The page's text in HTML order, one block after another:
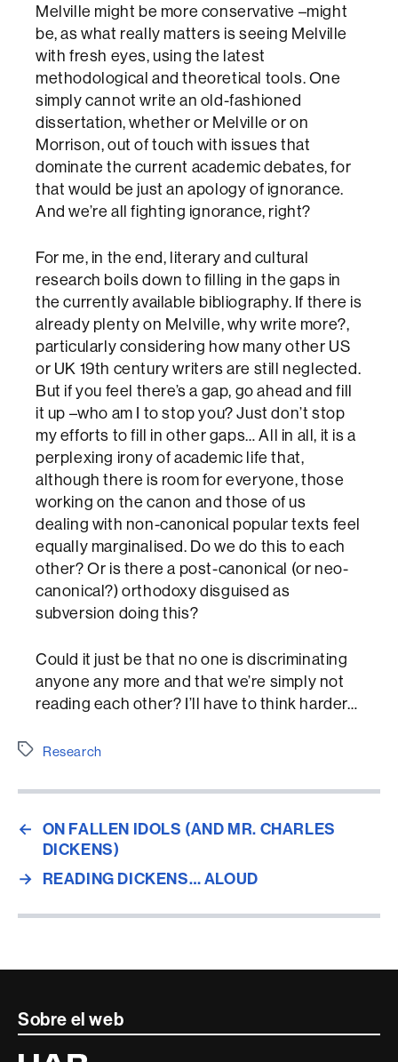
Melville might be more conservative –might
be, as what really matters is seeing Melville
with fresh eyes, using the latest
methodological and theoretical tools. One
simply cannot write an old-fashioned
dissertation, whether or Melville or on
Morrison, out of touch with issues that
dominate the current academic debates, for
that would be just an apology of ignorance.
And we’re all fighting ignorance, right?
For me, in the end, literary and cultural
research boils down to filling in the gaps in
the currently available bibliography. If there is
already plenty on Melville, why write more?,
particularly considering how many other US
or UK 19th century writers are still neglected.
But if you feel there’s a gap, go ahead and fill
it up –who am I to stop you? Just don’t stop
my efforts to fill in other gaps… All in all, it is a
perplexing irony of academic life that,
although there is room for everyone, those
working on the canon and those of us
dealing with non-canonical popular texts feel
equally marginalised. Do we do this to each
other? Or is there a post-canonical (or neo-
canonical?) orthodoxy disguised as
subversion doing this?
Could it just be that no one is discriminating
anyone any more and that we’re simply not
reading each other? I’ll have to think harder…
Etiquetes
Research
← ON FALLEN IDOLS (AND MR. CHARLES
DICKENS)
→ READING DICKENS… ALOUD
Contacte
Sobre el web
Universitat